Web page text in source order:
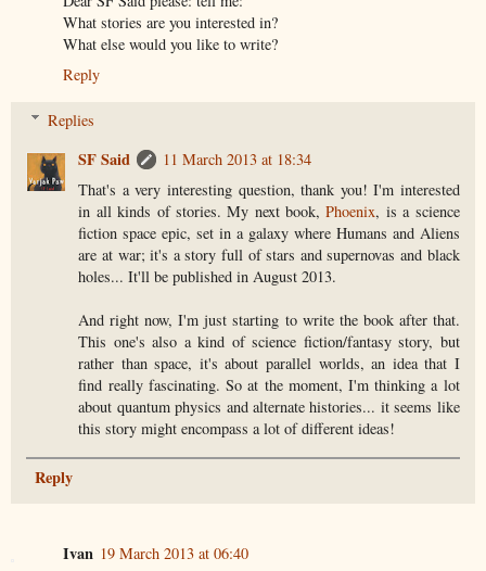
What stories are you interested in?
What else would you like to write?
Reply
Replies
SF Said
11 March 2013 at 18:34
That's a very interesting question, thank you! I'm interested
in all kinds of stories. My next book,Phoenix, is a science
fiction space epic, set in a galaxy where Humans and Aliens
are at war; it's a story full of stars and supernovas and black
holes... It'll be published in August 2013.
And right now, I'm just starting to write the book after that.
This one's also a kind of science fiction/fantasy story, but
rather than space, it's about parallel worlds, an idea that I
find really fascinating. So at the moment, I'm thinking a lot
about quantum physics and alternate histories... it seems like
this story might encompass a lot of different ideas!
Reply
Ivan 19 March 2013 at 06:40